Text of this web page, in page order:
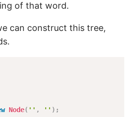
of that word.
can construct this tree,
Node( '' , '' ) ;